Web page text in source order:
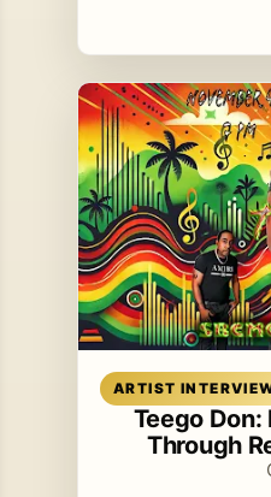
ARTIST
Teego
Through